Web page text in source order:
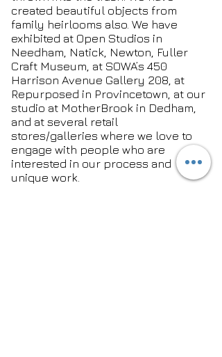
created beautiful objects from
family heirlooms also. We have
exhibited at Open Studios in
Needham, Natick, Newton, Fuller
Craft Museum, at SOWA’s 450
Harrison Avenue Gallery 208, at
Repurposed in Provincetown, at our
studio at MotherBrook in Dedham,
and at several retail
stores/galleries where we love to
engage with people who are
interested in our process and
unique work.